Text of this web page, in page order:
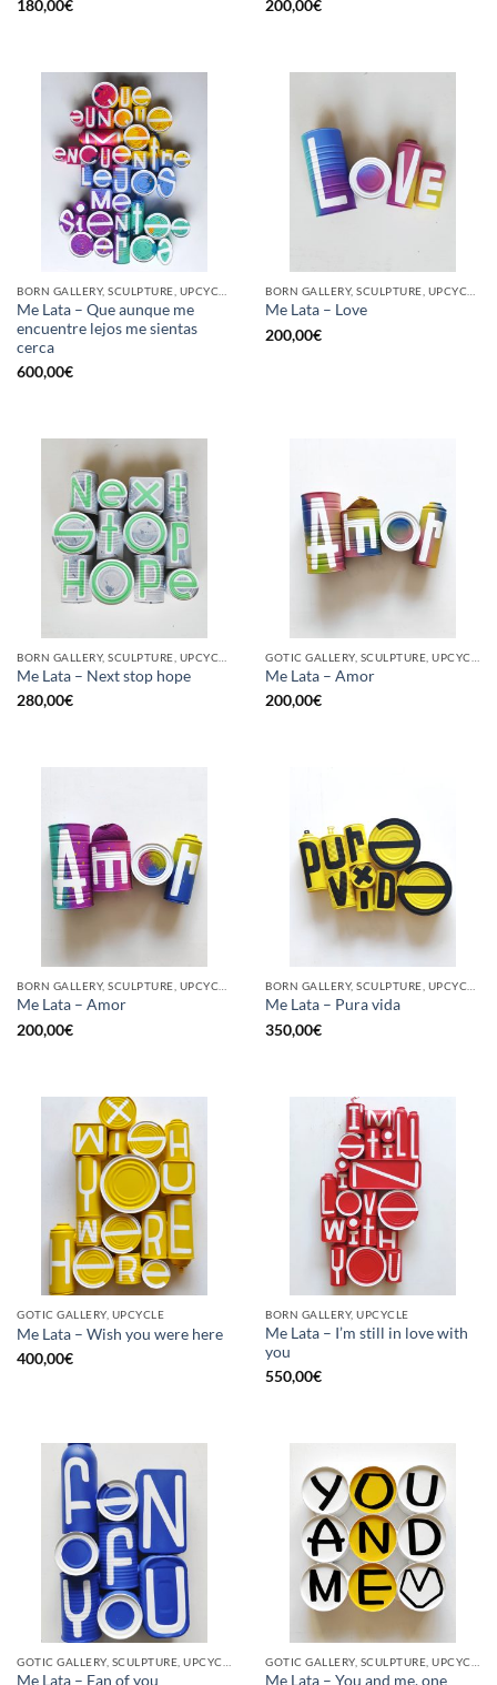
180,00€ 200,00€
Me Lata – Que aunque me
encuentre lejos me sientas
cerca
600,00€
Me Lata – Love
200,00€
Me Lata – Next stop hope
280,00€
Me Lata – Amor
200,00€
Me Lata – Amor
200,00€
Me Lata – Pura vida
350,00€
GOTIC GALLERY, UPCYCLE
Me Lata – Wish you were here
400,00€
BORN GALLERY, UPCYCLE
Me Lata – I’m still in love with
you
550,00€
Me Lata – Fan of you
Me Lata – You and me, one